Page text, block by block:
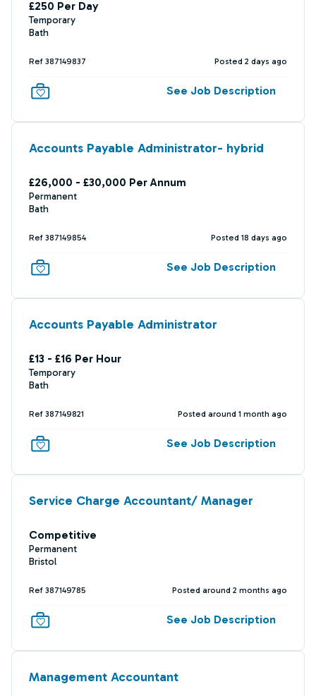
£250 Per Day
Temporary
Bath
Ref 387149837 Posted 2 days ago
See Job Description
Accounts Payable Administrator- hybrid
£26,000 - £30,000 Per Annum
Permanent
Bath
Ref 387149854 Posted 18 days ago
See Job Description
Accounts Payable Administrator
£13 - £16 Per Hour
Temporary
Bath
Ref 387149821 Posted around 1 month ago
See Job Description
Service Charge Accountant/ Manager
Competitive
Permanent
Bristol
Ref 387149785 Posted around 2 months ago
See Job Description
Management Accountant